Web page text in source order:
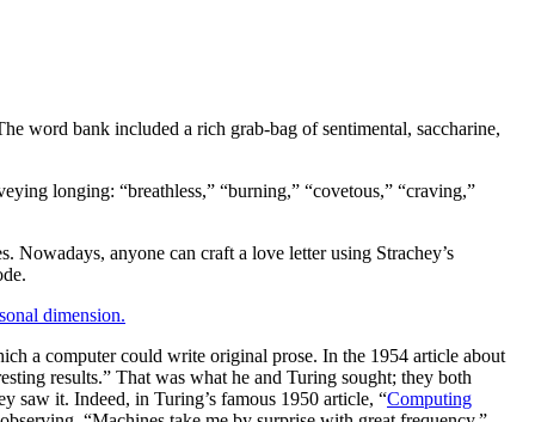
word bank included a rich grab-bag of sentimental, saccharine,
longing: “breathless,” “burning,” “covetous,” “craving,”
Nowadays, anyone can craft a love letter using Strachey’s
dimension.
a computer could write original prose. In the 1954 article about
results.” That was what he and Turing sought; they both
saw it. Indeed, in Turing’s famous 1950 article, “Computing